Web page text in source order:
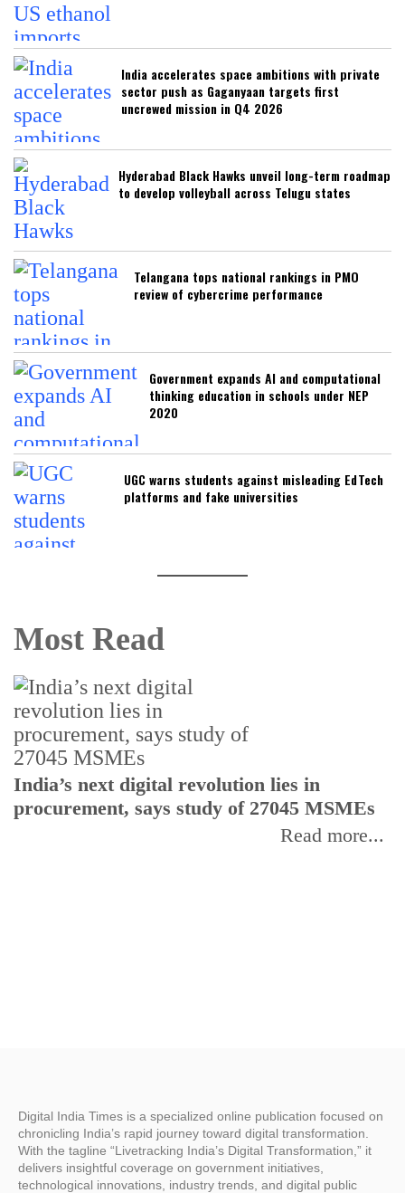
India accelerates space ambitions with private
sector push as Gaganyaan targets first
uncrewed mission in Q4 2026
Hyderabad Black Hawks unveil long-term roadmap
to develop volleyball across Telugu states
Telangana tops national rankings in PMO
review of cybercrime performance
Government expands AI and computational
thinking education in schools under NEP
2020
UGC warns students against misleading EdTech
platforms and fake universities
Most Read
India’s next digital revolution lies in
procurement, says study of 27045 MSMEs
Read more...
Digital India Times is a specialized online publication focused on
chronicling India’s rapid journey toward digital transformation.
With the tagline “Livetracking India’s Digital Transformation,” it
delivers insightful coverage on government initiatives,
technological innovations, industry trends, and digital public